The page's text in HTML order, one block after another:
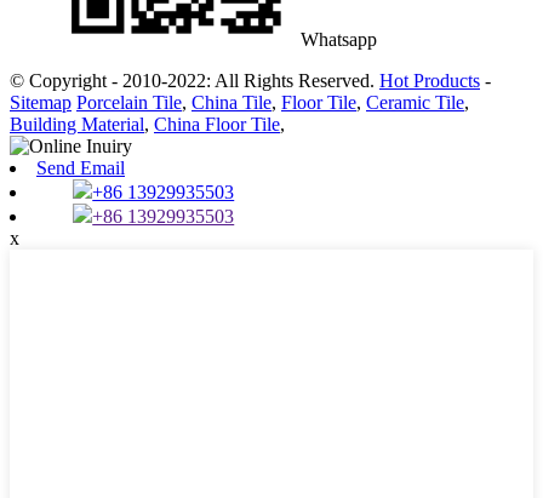
Whatsapp
© Copyright - 2010-2022: All Rights Reserved. Hot Products -
Sitemap Porcelain Tile, China Tile, Floor Tile, Ceramic Tile,
Building Material, China Floor Tile,
Send Email
+86 13929935503
+86 13929935503
x